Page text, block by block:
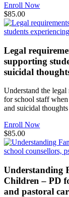
Enroll Now
$85.00
Legal
supporting
suicidal
Understand the
for school staff
and suicidal thoughts
Enroll Now
$85.00
Understanding
Children – PD
and pastoral